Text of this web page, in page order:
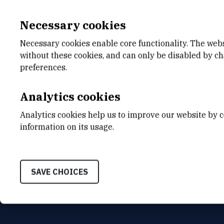
E-MAIL
Necessary cookies
Necessary cookies enable core functionality. The
without these cookies, and can only be disabled by
preferences.
Analytics cookies
Analytics cookies help us to improve our website by
information on its usage.
SAVE CHOICES